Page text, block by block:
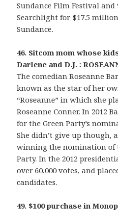
Sundance Film Festival and
Searchlight for $17.5
Sundance.
46. Sitcom mom whose
Darlene and D.J. :
The comedian Roseanne
known as the star of her
“Roseanne” in which she
Roseanne Conner. In 2012
for the Green Party’s
She didn’t give up though,
winning the nomination of
Party. In the 2012
over 60,000 votes, and
candidates.
49. $100 purchase in